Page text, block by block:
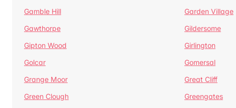
Gamble Hill
Garden Village
Gawthorpe
Gildersome
Gipton Wood
Girlington
Golcar
Gomersal
Grange Moor
Great Cliff
Green Clough
Greengates